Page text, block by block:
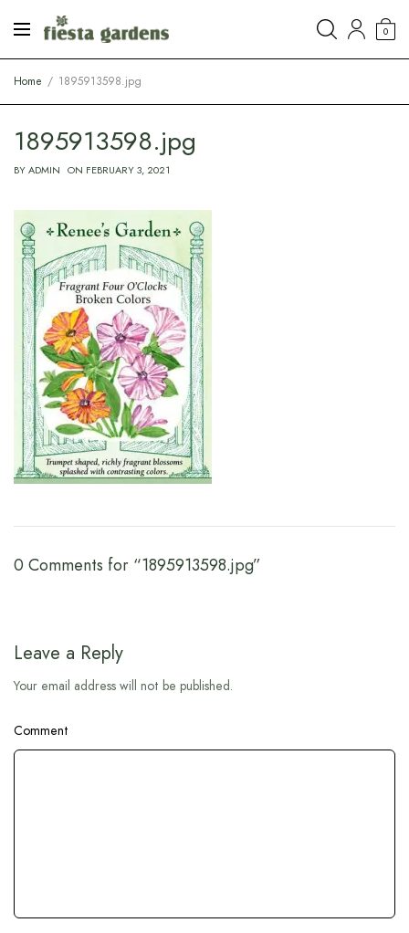
0
Home 1895913598.jpg
1895913598.jpg
BYADMIN ON FEBRUARY 3, 2021
0 Comments for “1895913598.jpg”
Leave a Reply
Your email address will not be published.
Comment